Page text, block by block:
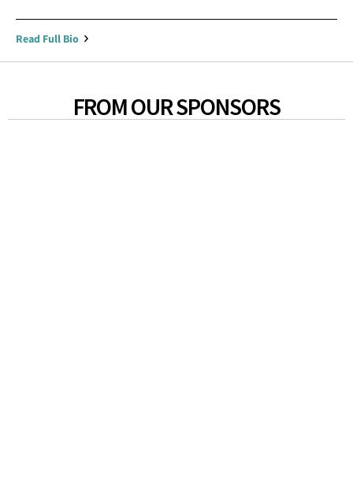
Read Full Bio
FROM OUR SPONSORS